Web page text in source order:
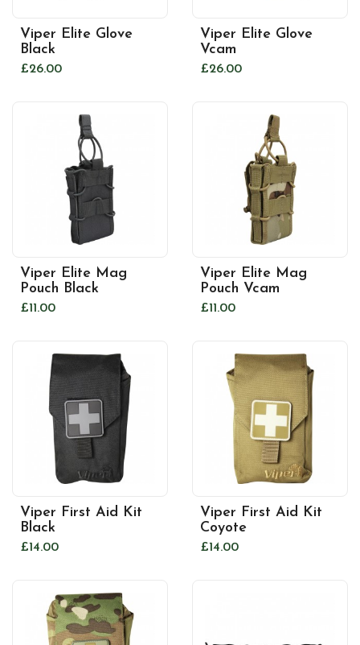
Viper Elite Glove
Black
£26.00
Viper Elite Glove
Vcam
£26.00
Viper Elite Mag
Pouch Black
£11.00
Viper Elite Mag
Pouch Vcam
£11.00
Viper First Aid Kit
Black
£14.00
Viper First Aid Kit
Coyote
£14.00